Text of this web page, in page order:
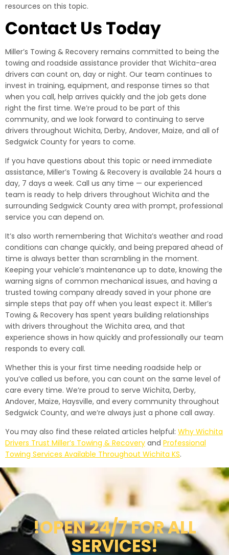
resources on this topic.
Contact Us Today
Miller’s Towing & Recovery remains committed to being the
towing and roadside assistance provider that Wichita-area
drivers can count on, day or night. Our team continues to
invest in training, equipment, and response times so that
when you call, help arrives quickly and the job gets done
right the first time. We’re proud to be part of this
community, and we look forward to continuing to serve
drivers throughout Wichita, Derby, Andover, Maize, and all of
Sedgwick County for years to come.
If you have questions about this topic or need immediate
assistance, Miller’s Towing & Recovery is available 24 hours a
day, 7 days a week. Call us any time — our experienced
team is ready to help drivers throughout Wichita and the
surrounding Sedgwick County area with prompt, professional
service you can depend on.
It’s also worth remembering that Wichita’s weather and road
conditions can change quickly, and being prepared ahead of
time is always better than scrambling in the moment.
Keeping your vehicle’s maintenance up to date, knowing the
warning signs of common mechanical issues, and having a
trusted towing company already saved in your phone are
simple steps that pay off when you least expect it. Miller’s
Towing & Recovery has spent years building relationships
with drivers throughout the Wichita area, and that
experience shows in how quickly and professionally our team
responds to every call.
Whether this is your first time needing roadside help or
you’ve called us before, you can count on the same level of
care every time. We’re proud to serve Wichita, Derby,
Andover, Maize, Haysville, and every community throughout
Sedgwick County, and we’re always just a phone call away.
You may also find these related articles helpful: Why Wichita
Drivers Trust Miller’s Towing & Recovery and Professional
Towing Services Available Throughout Wichita KS.
!OPEN 24/7 FOR ALL
SERVICES!